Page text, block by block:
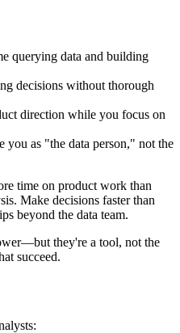
querying data and building
decisions without thorough
direction while you focus on
you as "the data person," not the
time on product work than
Make decisions faster than
beyond the data team.
they're a tool, not the
succeed.